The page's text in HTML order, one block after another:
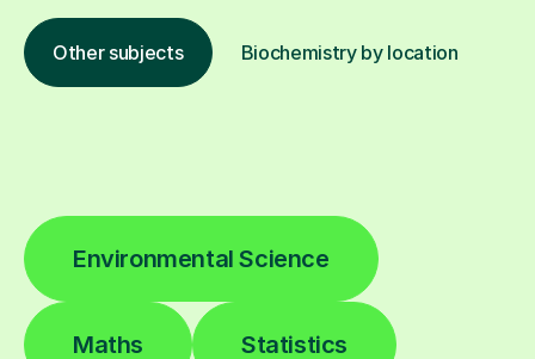
Other subjects Biochemistry by location
Environmental Science
Maths Statistics